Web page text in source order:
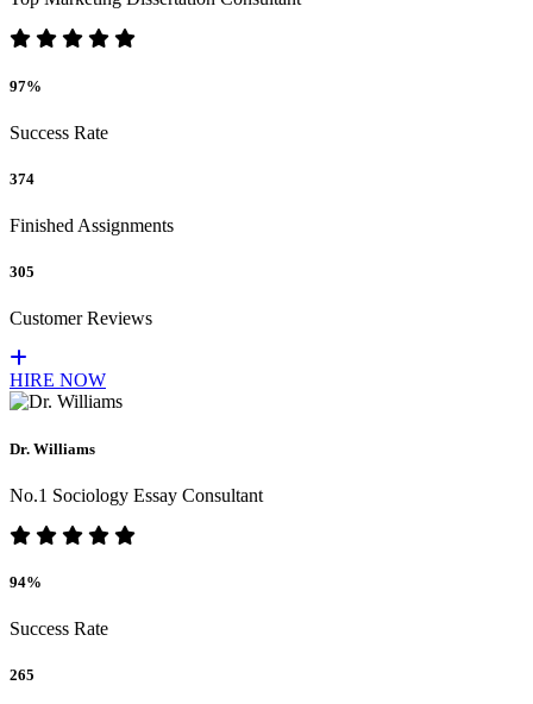
97%
Success Rate
374
Finished Assignments
305
Customer Reviews
HIRE NOW
Dr. Williams
No.1 Sociology Essay Consultant
94%
Success Rate
265